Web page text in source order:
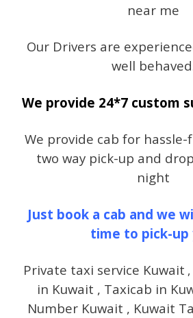
near me
Our Drivers are
well
We provide 24*7 custom
We provide cab for hassle-
two way pick-up and
night
Just book a cab and we
time to pick-up
Private taxi service Kuwait ,
in Kuwait , Taxicab in
Number Kuwait , Kuwait